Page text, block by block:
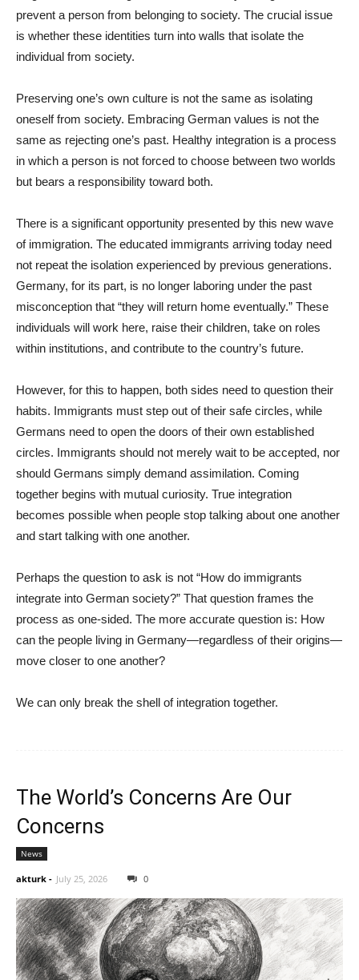
prevent a person from belonging to society. The crucial issue
is whether these identities turn into walls that isolate the
individual from society.
Preserving one’s own culture is not the same as isolating
oneself from society. Embracing German values is not the
same as rejecting one’s past. Healthy integration is a process
in which a person is not forced to choose between two worlds
but bears a responsibility toward both.
There is a significant opportunity presented by this new wave
of immigration. The educated immigrants arriving today need
not repeat the isolation experienced by previous generations.
Germany, for its part, is no longer laboring under the past
misconception that “they will return home eventually.” These
individuals will work here, raise their children, take on roles
within institutions, and contribute to the country’s future.
However, for this to happen, both sides need to question their
habits. Immigrants must step out of their safe circles, while
Germans need to open the doors of their own established
circles. Immigrants should not merely wait to be accepted, nor
should Germans simply demand assimilation. Coming
together begins with mutual curiosity. True integration
becomes possible when people stop talking about one another
and start talking with one another.
Perhaps the question to ask is not “How do immigrants
integrate into German society?” That question frames the
process as one-sided. The more accurate question is: How
can the people living in Germany—regardless of their origins—
move closer to one another?
We can only break the shell of integration together.
The World’s Concerns Are Our
Concerns
News
akturk - July 25, 2026 0